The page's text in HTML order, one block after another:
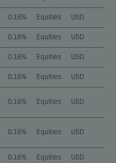
0.16% Equities USD
0.16% Equities USD
0.16% Equities USD
0.16% Equities USD
0.16% Equities USD
0.16% Equities USD
0.16% Equities USD